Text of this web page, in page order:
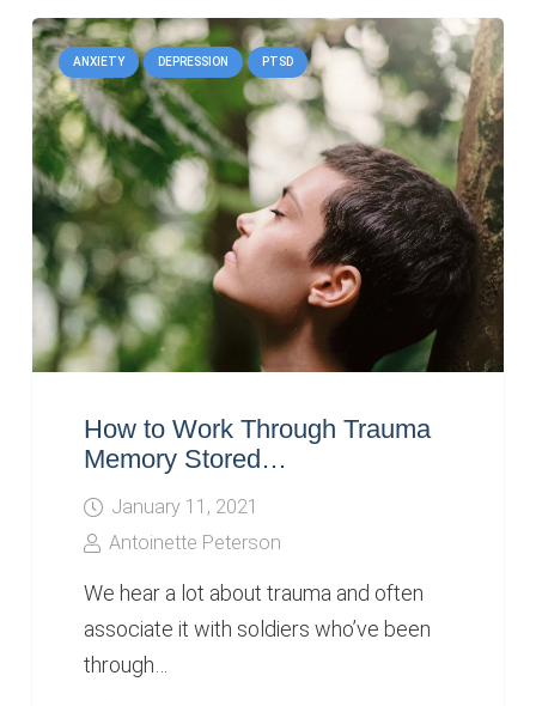
ANXIETY DEPRESSION PTSD
How to Work Through Trauma
Memory Stored…
January 11, 2021
Antoinette Peterson
We hear a lot about trauma and often
associate it with soldiers who’ve been
through…